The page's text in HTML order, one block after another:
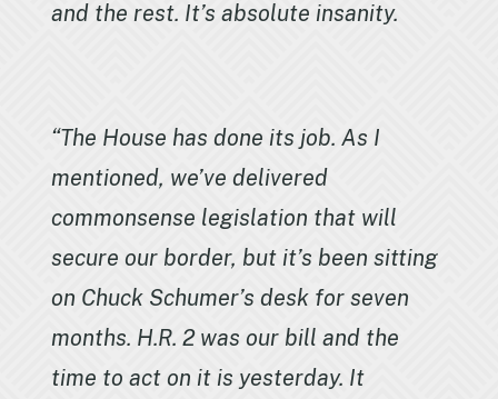
and the rest. It’s absolute insanity.
“The House has done its job. As I
mentioned, we’ve delivered
commonsense legislation that will
secure our border, but it’s been sitting
on Chuck Schumer’s desk for seven
months. H.R. 2 was our bill and the
time to act on it is yesterday. It